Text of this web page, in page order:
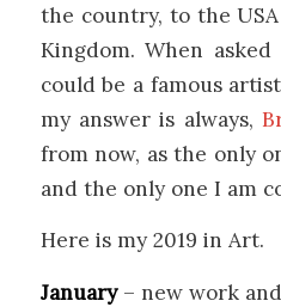
the country, to the
Kingdom. When
could be a famous
my answer is always,
from now, as the only
and the only one I am
Here is my 2019 in Art.
January– new work